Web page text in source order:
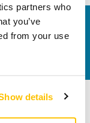
partners who
you’ve
from your use
details
get in touch